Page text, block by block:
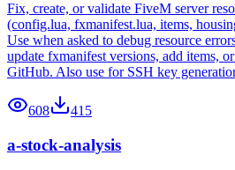
Fix, create, or validate FiveM server
(config.lua, fxmanifest.lua, items,
Use when asked to debug resource
update fxmanifest versions, add items,
GitHub. Also use for SSH key
608 415
a-stock-analysis